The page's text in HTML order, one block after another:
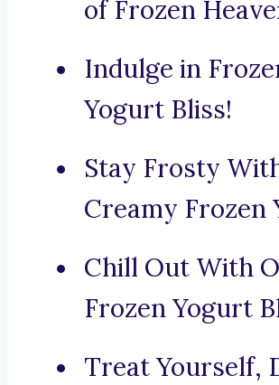
of Frozen
Indulge in
Yogurt Bliss!
Stay Frosty
Creamy Frozen
Chill Out With
Frozen Yogurt
Treat Yourself,